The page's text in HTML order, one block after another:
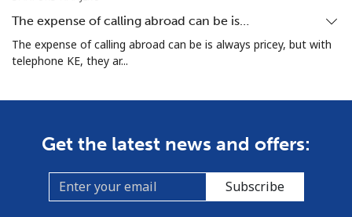
The expense of calling abroad can be is…
The expense of calling abroad can be is always pricey, but with
telephone KE, they ar...
Get the latest news and offers:
Subscribe